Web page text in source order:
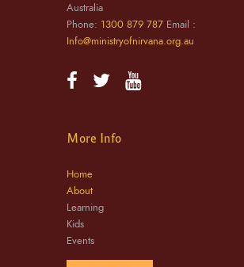
Australia
Phone: 1300 879 787 Email :
Info@ministryofnirvana.org.au
More Info
Home
About
Learning
Kids
Events